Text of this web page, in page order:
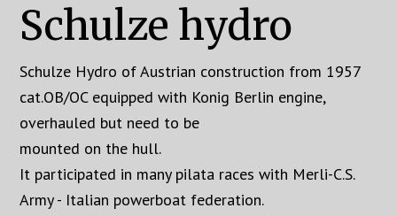
Schulze hydro
Schulze Hydro of Austrian construction from 1957
cat.OB/OC equipped with Konig Berlin engine,
overhauled but need to be
mounted on the hull.
It participated in many pilata races with Merli-C.S.
Army - Italian powerboat federation.